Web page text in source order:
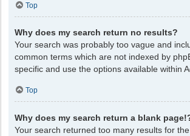
Top
Why does my search return no results?
Your search was probably too vague and
common terms which are not indexed by
specific and use the options available within
Top
Why does my search return a blank
Your search returned too many results for